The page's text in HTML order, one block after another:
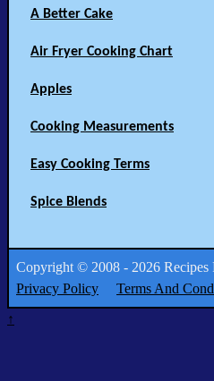
A Better Cake
Air Fryer Cooking Chart
Apples
Cooking Measurements
Easy Cooking Terms
Spice Blends
Copyright © 2008 - 2026
Privacy Policy
Terms And
↑